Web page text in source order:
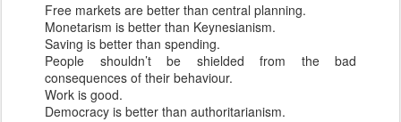
Free markets are better than central planning.
Monetarism is better than Keynesianism.
Saving is better than spending.
People shouldn’t be shielded from the bad
consequences of their behaviour.
Work is good.
Democracy is better than authoritarianism.